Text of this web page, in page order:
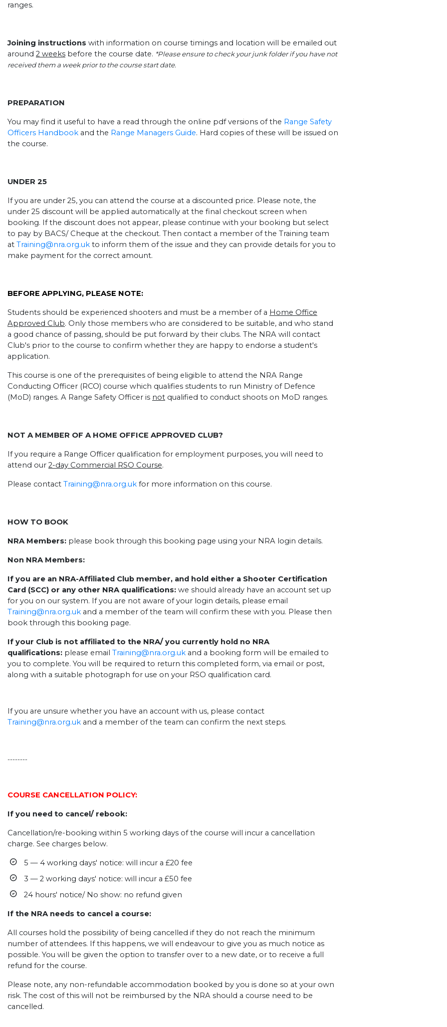
ranges.
Joining instructions with information on course timings and location will be emailed out
around 2 weeks before the course date. *Please ensure to check your junk folder if you have not
received them a week prior to the course start date.
PREPARATION
You may find it useful to have a read through the online pdf versions of the Range Safety
Officers Handbook and the Range Managers Guide. Hard copies of these will be issued on
the course.
UNDER 25
If you are under 25, you can attend the course at a discounted price. Please note, the
under 25 discount will be applied automatically at the final checkout screen when
booking. If the discount does not appear, please continue with your booking but select
to pay by BACS/ Cheque at the checkout. Then contact a member of the Training team
at Training@nra.org.uk to inform them of the issue and they can provide details for you to
make payment for the correct amount.
BEFORE APPLYING, PLEASE NOTE:
Students should be experienced shooters and must be a member of a Home Office
Approved Club. Only those members who are considered to be suitable, and who stand
a good chance of passing, should be put forward by their clubs. The NRA will contact
Club's prior to the course to confirm whether they are happy to endorse a student's
application.
This course is one of the prerequisites of being eligible to attend the NRA Range
Conducting Officer (RCO) course which qualifies students to run Ministry of Defence
(MoD) ranges. A Range Safety Officer is not qualified to conduct shoots on MoD ranges.
NOT A MEMBER OF A HOME OFFICE APPROVED CLUB?
If you require a Range Officer qualification for employment purposes, you will need to
attend our 2-day Commercial RSO Course.
Please contact Training@nra.org.uk for more information on this course.
HOW TO BOOK
NRA Members: please book through this booking page using your NRA login details.
Non NRA Members:
If you are an NRA-Affiliated Club member, and hold either a Shooter Certification
Card (SCC) or any other NRA qualifications: we should already have an account set up
for you on our system. If you are not aware of your login details, please email
Training@nra.org.uk and a member of the team will confirm these with you. Please then
book through this booking page.
If your Club is not affiliated to the NRA/ you currently hold no NRA
qualifications: please email Training@nra.org.uk and a booking form will be emailed to
you to complete. You will be required to return this completed form, via email or post,
along with a suitable photograph for use on your RSO qualification card.
If you are unsure whether you have an account with us, please contact
Training@nra.org.uk and a member of the team can confirm the next steps.
--------
COURSE CANCELLATION POLICY:
If you need to cancel/ rebook:
Cancellation/re-booking within 5 working days of the course will incur a cancellation
charge. See charges below.
5 — 4 working days' notice: will incur a £20 fee
3 — 2 working days' notice: will incur a £50 fee
24 hours' notice/ No show: no refund given
If the NRA needs to cancel a course:
All courses hold the possibility of being cancelled if they do not reach the minimum
number of attendees. If this happens, we will endeavour to give you as much notice as
possible. You will be given the option to transfer over to a new date, or to receive a full
refund for the course.
Please note, any non-refundable accommodation booked by you is done so at your own
risk. The cost of this will not be reimbursed by the NRA should a course need to be
cancelled.